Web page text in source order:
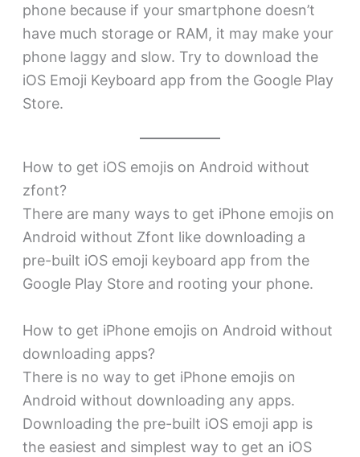
phone because if your smartphone doesn’t
have much storage or RAM, it may make your
phone laggy and slow. Try to download the
iOS Emoji Keyboard app from the Google Play
Store.
How to get iOS emojis on Android without
zfont?
There are many ways to get iPhone emojis on
Android without Zfont like downloading a
pre-built iOS emoji keyboard app from the
Google Play Store and rooting your phone.
How to get iPhone emojis on Android without
downloading apps?
There is no way to get iPhone emojis on
Android without downloading any apps.
Downloading the pre-built iOS emoji app is
the easiest and simplest way to get an iOS